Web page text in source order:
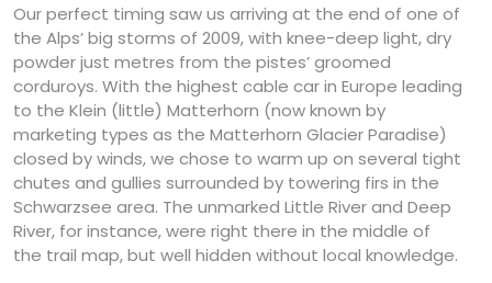
Our perfect timing saw us arriving at the end of one of
the Alps’ big storms of 2009, with knee-deep light, dry
powder just metres from the pistes’ groomed
corduroys. With the highest cable car in Europe leading
to the Klein (little) Matterhorn (now known by
marketing types as the Matterhorn Glacier Paradise)
closed by winds, we chose to warm up on several tight
chutes and gullies surrounded by towering firs in the
Schwarzsee area. The unmarked Little River and Deep
River, for instance, were right there in the middle of
the trail map, but well hidden without local knowledge.